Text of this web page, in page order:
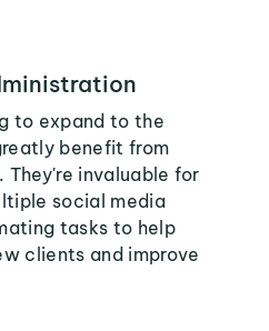
to expand to the
benefit from
They're invaluable for
social media
tasks to help
clients and improve